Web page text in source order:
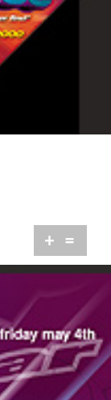
+ =